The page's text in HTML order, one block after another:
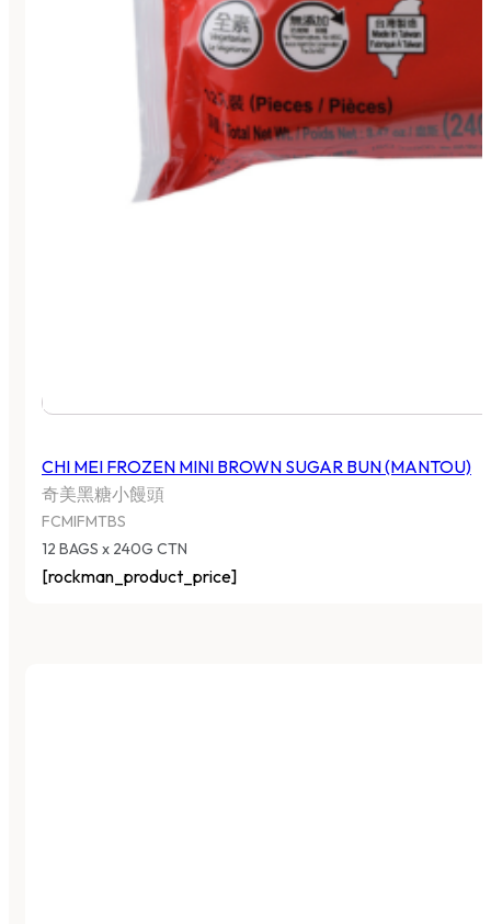
CHI MEI FROZEN MINI BROWN SUGAR BUN (MANTOU)
奇美黑糖小饅頭
FCMIFMTBS
12 BAGS x 240G CTN
[rockman_product_price]